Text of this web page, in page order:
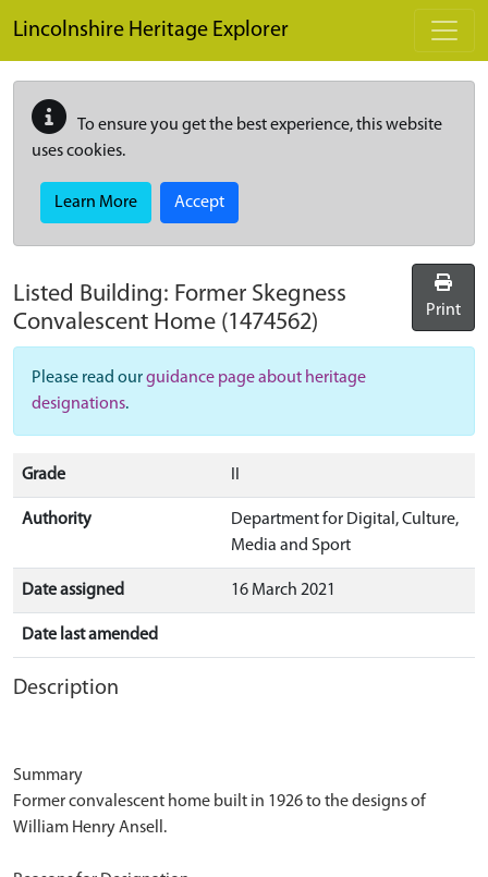
Lincolnshire Heritage Explorer
To ensure you get the best experience, this website
uses cookies.
Learn More Accept
Listed Building: Former Skegness
Convalescent Home (1474562) Print
Please read ourguidance page about heritage
designations.
Grade
Authority
Department for Digital, Culture,
Media and Sport
Date assigned 16 March 2021
Date last amended
Description